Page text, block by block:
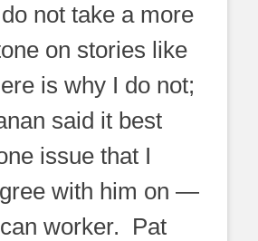
not take a more
on stories like
is why I do not;
said it best
issue that I
with him on —
worker. Pat